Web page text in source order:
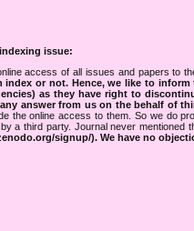
issue:
access of all issues and papers to
index or not. Hence, we like to
as they have right to
answer from us on the behalf of
the online access to them. So we do
a third party. Journal never mentioned
signup/). We have no